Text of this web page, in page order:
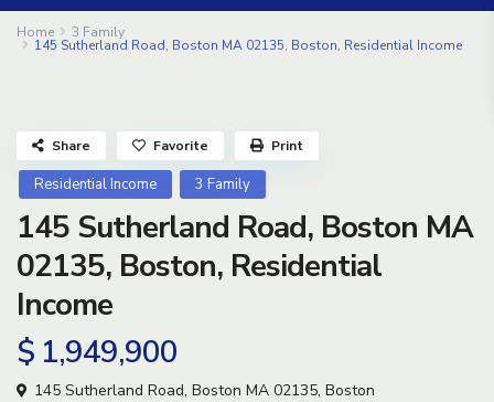
Home 3 Family
145 Sutherland Road, Boston MA 02135, Boston, Residential Income
Residential Income 3 Family
145 Sutherland Road, Boston MA
02135, Boston, Residential
Income
$ 1,949,900
145 Sutherland Road, Boston MA 02135, Boston
Share Favorite Print